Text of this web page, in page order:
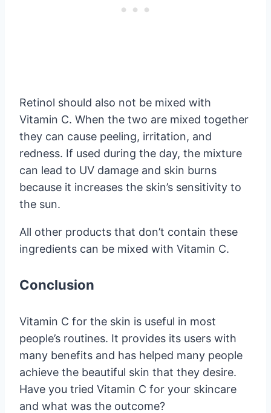
Retinol should also not be mixed with
Vitamin C. When the two are mixed together
they can cause peeling, irritation, and
redness. If used during the day, the mixture
can lead to UV damage and skin burns
because it increases the skin’s sensitivity to
the sun.
All other products that don’t contain these
ingredients can be mixed with Vitamin C.
Conclusion
Vitamin C for the skin is useful in most
people’s routines. It provides its users with
many benefits and has helped many people
achieve the beautiful skin that they desire.
Have you tried Vitamin C for your skincare
and what was the outcome?